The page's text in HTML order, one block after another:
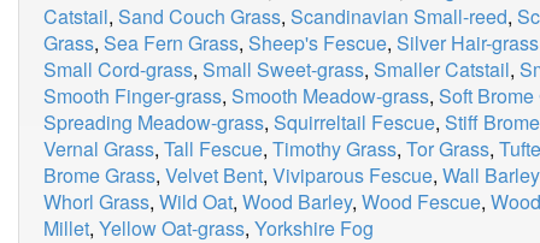
Catstail, Sand Couch Grass, Scandinavian Small-reed,
Grass, Sea Fern Grass, Sheep's Fescue, Silver Hair-grass
Small Cord-grass, Small Sweet-grass, Smaller Catstail,
Smooth Finger-grass, Smooth Meadow-grass, Soft Brome
Spreading Meadow-grass, Squirreltail Fescue, Stiff
Vernal Grass, Tall Fescue, Timothy Grass, Tor Grass,
Brome Grass, Velvet Bent, Viviparous Fescue, Wall Barley
Whorl Grass, Wild Oat, Wood Barley, Wood Fescue,
Millet, Yellow Oat-grass, Yorkshire Fog